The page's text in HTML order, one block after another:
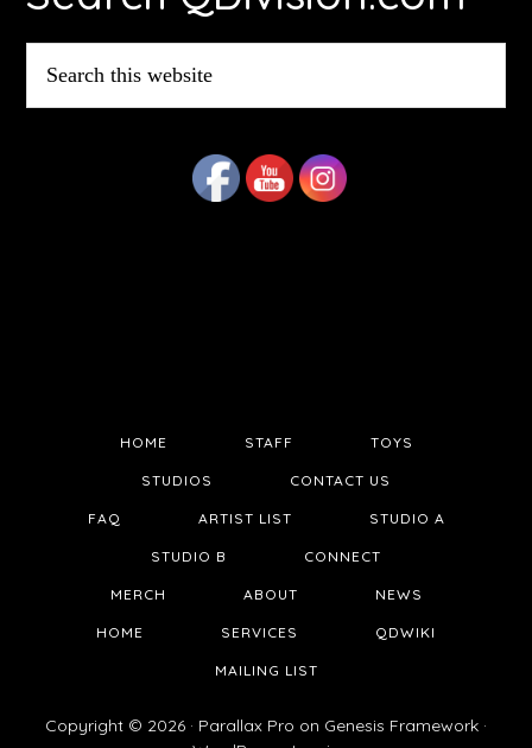
this
website
HOME STAFF TOYS
STUDIOS CONTACT US
FAQ ARTIST LIST STUDIO A
STUDIO B CONNECT
MERCH ABOUT NEWS
HOME SERVICES QDWIKI
MAILING LIST
Copyright © 2026 · Parallax Pro on Genesis Framework ·